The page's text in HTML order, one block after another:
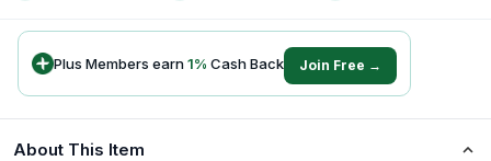
Plus Members earn1% Cash Back Join Free →
About This Item